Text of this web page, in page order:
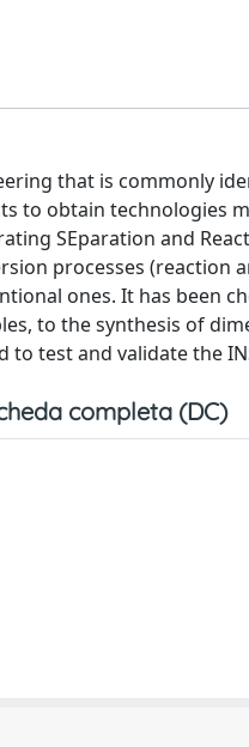
that is commonly
to obtain technologies
SEparation and
processes (reaction
ones. It has been
to the synthesis of
test and validate the
completa (DC)